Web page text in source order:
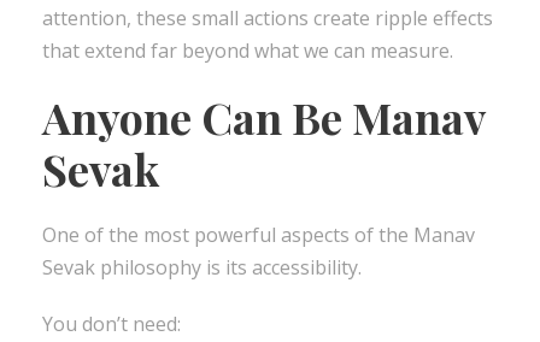
attention, these small actions create ripple effects
that extend far beyond what we can measure.
Anyone Can Be Manav
Sevak
One of the most powerful aspects of the Manav
Sevak philosophy is its accessibility.
You don’t need: